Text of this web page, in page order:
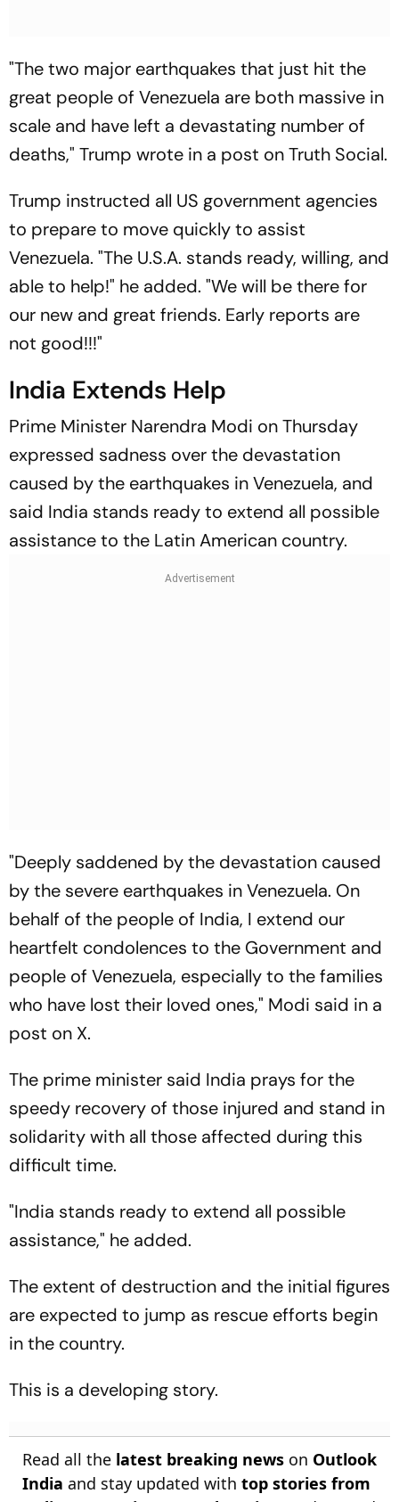
"The two major earthquakes that just hit the
great people of Venezuela are both massive in
scale and have left a devastating number of
deaths," Trump wrote in a post on Truth Social.
Trump instructed all US government agencies
to prepare to move quickly to assist
Venezuela. "The U.S.A. stands ready, willing, and
able to help!" he added. "We will be there for
our new and great friends. Early reports are
not good!!!"
India Extends Help
Prime Minister Narendra Modi on Thursday
expressed sadness over the devastation
caused by the earthquakes in Venezuela, and
said India stands ready to extend all possible
assistance to the Latin American country.
"Deeply saddened by the devastation caused
by the severe earthquakes in Venezuela. On
behalf of the people of India, I extend our
heartfelt condolences to the Government and
people of Venezuela, especially to the families
who have lost their loved ones," Modi said in a
post on X.
The prime minister said India prays for the
speedy recovery of those injured and stand in
solidarity with all those affected during this
difficult time.
"India stands ready to extend all possible
assistance," he added.
The extent of destruction and the initial figures
are expected to jump as rescue efforts begin
in the country.
This is a developing story.
Read all the latest breaking news on Outlook
India and stay updated with top stories from